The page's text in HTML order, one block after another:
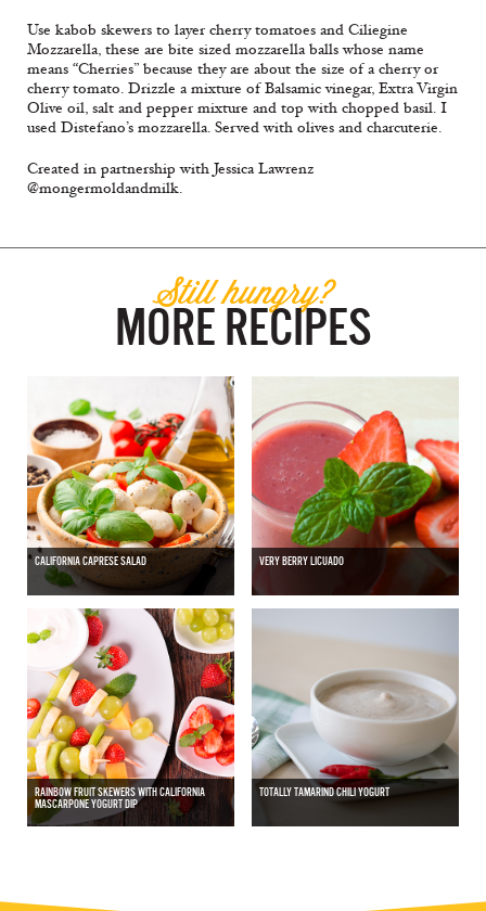
Use kabob skewers to layer cherry tomatoes and Ciliegine
Mozzarella, these are bite sized mozzarella balls whose name
means “Cherries” because they are about the size of a cherry or
cherry tomato. Drizzle a mixture of Balsamic vinegar, Extra Virgin
Olive oil, salt and pepper mixture and top with chopped basil. I
used Distefano’s mozzarella. Served with olives and charcuterie.
Created in partnership with Jessica Lawrenz
@mongermoldandmilk.
Still hungry?
MORE RECIPES
CALIFORNIA CAPRESE SALAD VERY BERRY LICUADO
RAINBOW FRUIT SKEWERS WITH CALIFORNIA
MASCARPONE YOGURT DIP
TOTALLY TAMARIND CHILI YOGURT